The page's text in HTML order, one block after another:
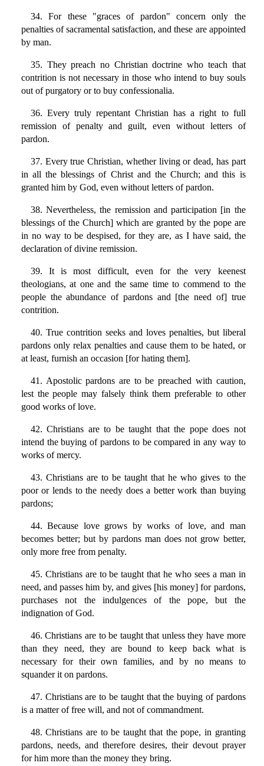
34. For these "graces of pardon" concern only the
penalties of sacramental satisfaction, and these are appointed
by man.
35. They preach no Christian doctrine who teach that
contrition is not necessary in those who intend to buy souls
out of purgatory or to buy confessionalia.
36. Every truly repentant Christian has a right to full
remission of penalty and guilt, even without letters of
pardon.
37. Every true Christian, whether living or dead, has part
in all the blessings of Christ and the Church; and this is
granted him by God, even without letters of pardon.
38. Nevertheless, the remission and participation [in the
blessings of the Church] which are granted by the pope are
in no way to be despised, for they are, as I have said, the
declaration of divine remission.
39. It is most difficult, even for the very keenest
theologians, at one and the same time to commend to the
people the abundance of pardons and [the need of] true
contrition.
40. True contrition seeks and loves penalties, but liberal
pardons only relax penalties and cause them to be hated, or
at least, furnish an occasion [for hating them].
41. Apostolic pardons are to be preached with caution,
lest the people may falsely think them preferable to other
good works of love.
42. Christians are to be taught that the pope does not
intend the buying of pardons to be compared in any way to
works of mercy.
43. Christians are to be taught that he who gives to the
poor or lends to the needy does a better work than buying
pardons;
44. Because love grows by works of love, and man
becomes better; but by pardons man does not grow better,
only more free from penalty.
45. Christians are to be taught that he who sees a man in
need, and passes him by, and gives [his money] for pardons,
purchases not the indulgences of the pope, but the
indignation of God.
46. Christians are to be taught that unless they have more
than they need, they are bound to keep back what is
necessary for their own families, and by no means to
squander it on pardons.
47. Christians are to be taught that the buying of pardons
is a matter of free will, and not of commandment.
48. Christians are to be taught that the pope, in granting
pardons, needs, and therefore desires, their devout prayer
for him more than the money they bring.